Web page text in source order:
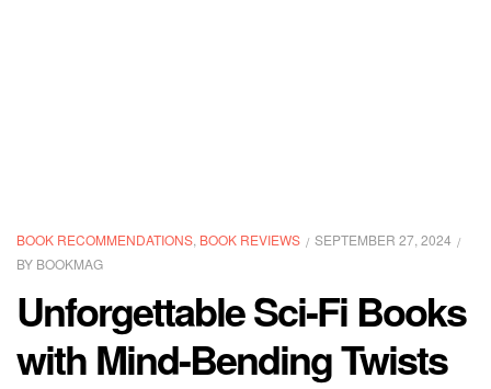
BOOK RECOMMENDATIONS BOOK REVIEWS
SEPTEMBER 27, 2024
BY BOOKMAG
Unforgettable Sci-Fi Books
with Mind-Bending Twists